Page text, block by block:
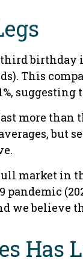
birthday in
This
more than
market in
pandemic
we believe